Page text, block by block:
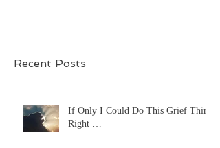
Recent Posts
If Only I Could Do This Grief Thing
Right …